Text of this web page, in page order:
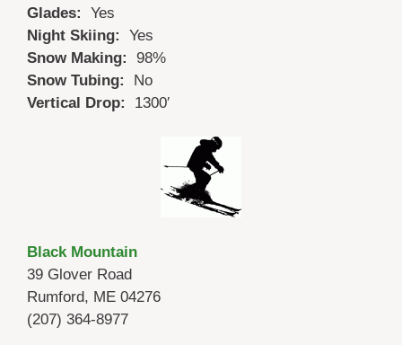
Glades: Yes
Night Skiing: Yes
Snow Making: 98%
Snow Tubing: No
Vertical Drop: 1300′
Black Mountain
39 Glover Road
Rumford, ME 04276
(207) 364-8977